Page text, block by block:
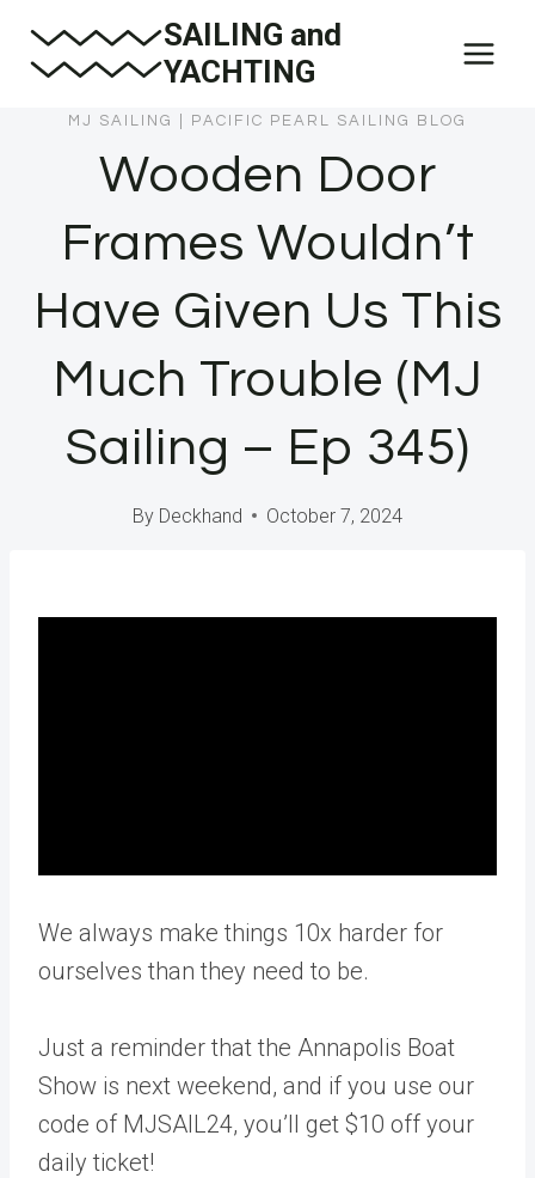
SAILING and
YACHTING
MJ SAILING PACIFIC PEARL SAILING BLOG
Wooden Door
Frames Wouldn’t
Have Given Us This
Much Trouble (MJ
Sailing – Ep 345)
By Deckhand October 7, 2024
We always make things 10x harder for
ourselves than they need to be.
Just a reminder that the Annapolis Boat
Show is next weekend, and if you use our
code of MJSAIL24, you’ll get $10 off your
daily ticket!